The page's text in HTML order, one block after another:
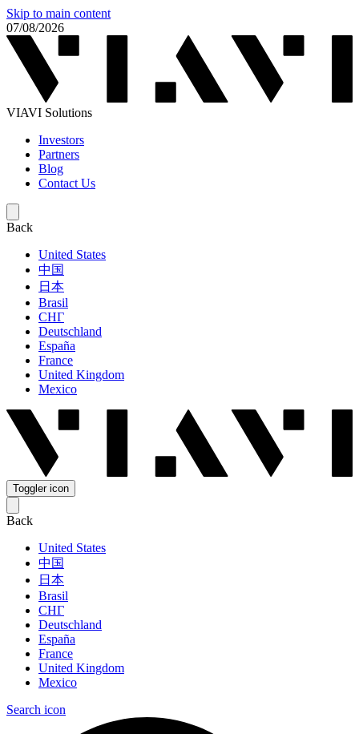
Skip to main content
07/08/2026
VIAVI Solutions
Investors
Partners
Blog
Contact Us
Back
United States
中国
日本
Brasil
СНГ
Deutschland
España
France
United Kingdom
Mexico
Toggler icon
Back
United States
中国
日本
Brasil
СНГ
Deutschland
España
France
United Kingdom
Mexico
Search icon